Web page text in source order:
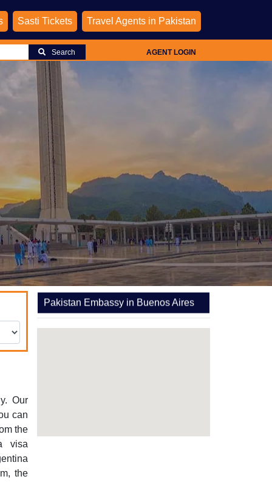
Sasti Tickets Travel Agents in Pakistan
Search AGENT LOGIN
Our
can
the
visa
the
Pakistan Embassy in Buenos Aires